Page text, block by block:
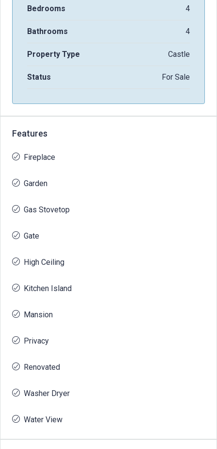
Bedrooms 4
Bathrooms 4
Property Type Castle
Status For Sale
Features
Fireplace
Garden
Gas Stovetop
Gate
High Ceiling
Kitchen Island
Mansion
Privacy
Renovated
Washer Dryer
Water View